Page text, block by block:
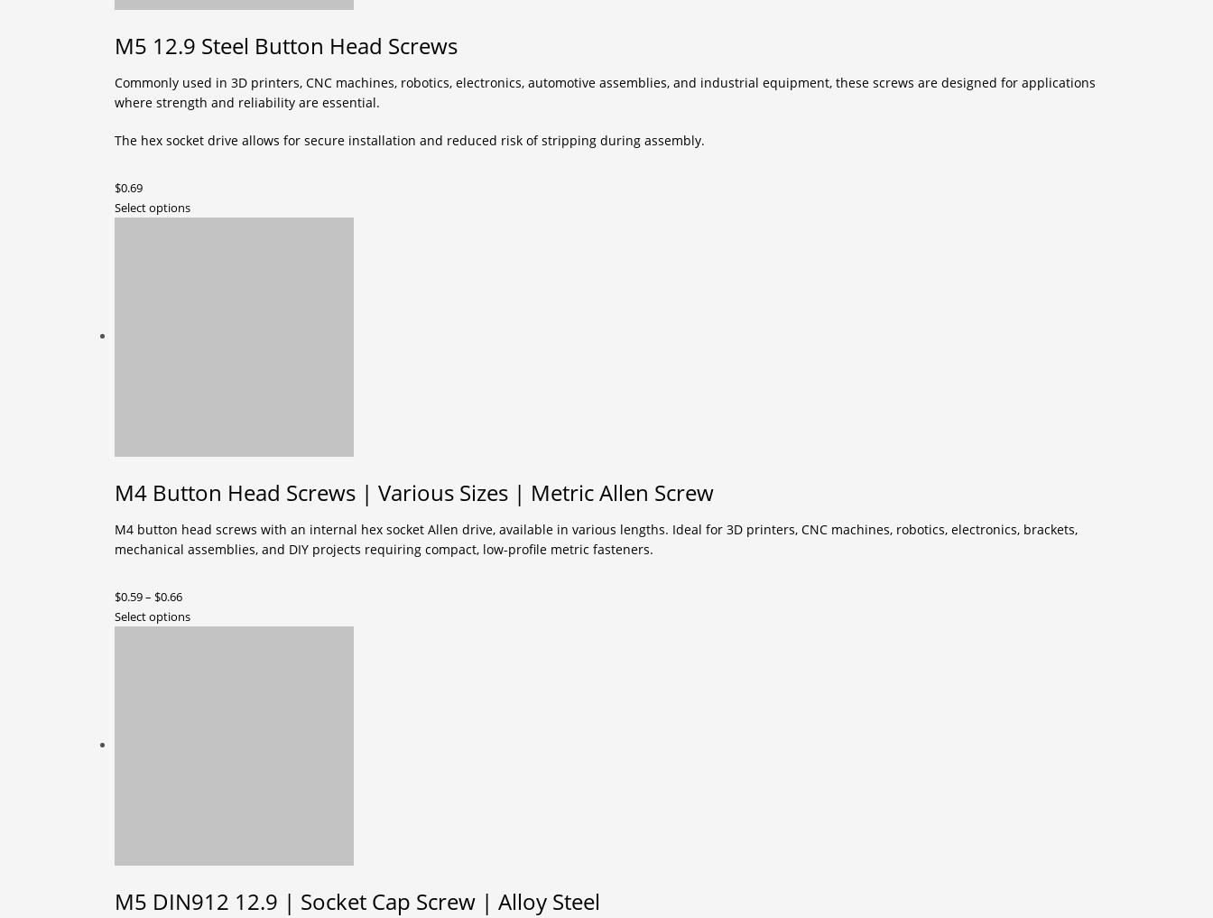
M5 12.9 Steel Button Head Screws
Commonly used in 3D printers, CNC machines, robotics, electronics, automotive assemblies, and industrial equipment, these screws are designed for applications
where strength and reliability are essential.
The hex socket drive allows for secure installation and reduced risk of stripping during assembly.
$0.69
Select optionsThis
M4 Button Head Screws | Various Sizes | Metric Allen Screw
M4 button head screws with an internal hex socket Allen drive, available in various lengths. Ideal for 3D printers, CNC machines, robotics, electronics, brackets,
mechanical assemblies, and DIY projects requiring compact, low-profile metric fasteners.
$0.59– $0.66Price
range:
Select optionsThis
M5 DIN912 12.9 | Socket Cap Screw | Alloy Steel